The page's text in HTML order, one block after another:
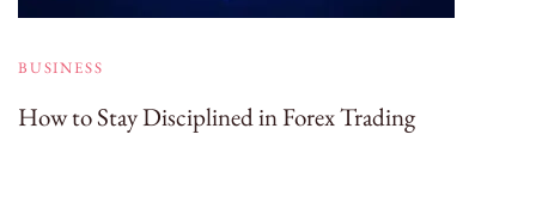
BUSINESS
How to Stay Disciplined in Forex Trading